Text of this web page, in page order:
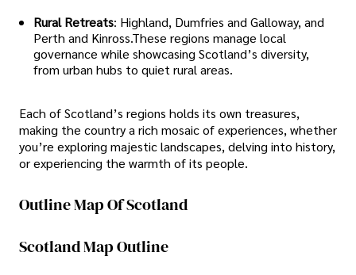
Rural Retreats: Highland, Dumfries and Galloway, and
Perth and Kinross.These regions manage local
governance while showcasing Scotland’s diversity,
from urban hubs to quiet rural areas.
Each of Scotland’s regions holds its own treasures,
making the country a rich mosaic of experiences, whether
you’re exploring majestic landscapes, delving into history,
or experiencing the warmth of its people.
Outline Map Of Scotland
Scotland Map Outline